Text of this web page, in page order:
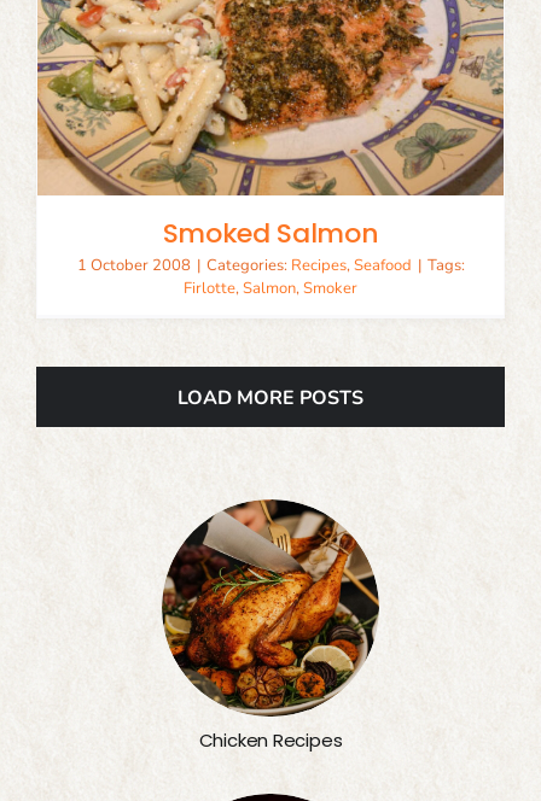
Smoked Salmon
1 October 2008 | Categories: Recipes,Seafood | Tags:
Firlotte,Salmon,Smoker
LOAD MORE POSTS
Chicken Recipes